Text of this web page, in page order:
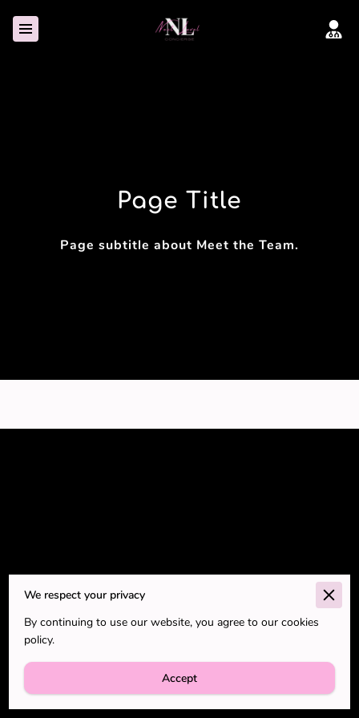
Page Title
Page subtitle about Meet the Team.
Go to the Next Page
Blog
We respect your privacy
By continuing to use our website, you agree to our cookies
policy.
Accept